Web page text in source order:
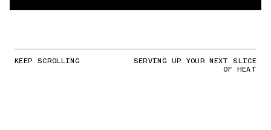
KEEP SCROLLING SERVING UP YOUR NEXT SLICE
OF HEAT